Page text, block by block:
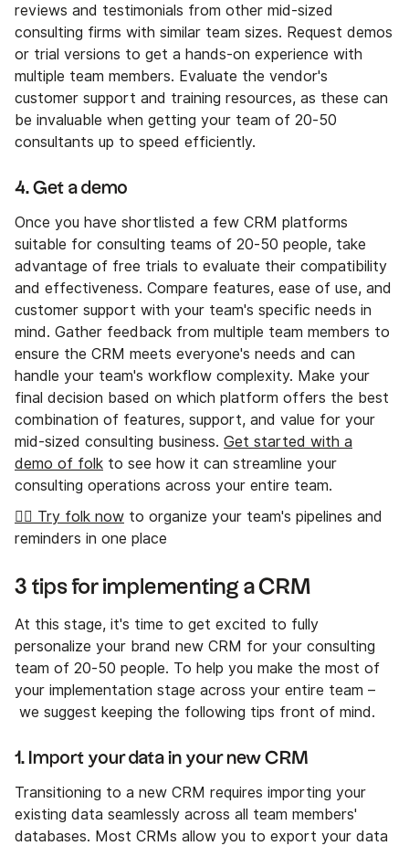
reviews and testimonials from other mid-sized
consulting firms with similar team sizes. Request demos
or trial versions to get a hands-on experience with
multiple team members. Evaluate the vendor's
customer support and training resources, as these can
be invaluable when getting your team of 20-50
consultants up to speed efficiently.
4. Get a demo
Once you have shortlisted a few CRM platforms
suitable for consulting teams of 20-50 people, take
advantage of free trials to evaluate their compatibility
and effectiveness. Compare features, ease of use, and
customer support with your team's specific needs in
mind. Gather feedback from multiple team members to
ensure the CRM meets everyone's needs and can
handle your team's workflow complexity. Make your
final decision based on which platform offers the best
combination of features, support, and value for your
mid-sized consulting business. Get started with a
demo of folk to see how it can streamline your
consulting operations across your entire team.
👉🏼 Try folk now to organize your team's pipelines and
reminders in one place
3 tips for implementing a CRM
At this stage, it's time to get excited to fully
personalize your brand new CRM for your consulting
team of 20-50 people. To help you make the most of
your implementation stage across your entire team –
we suggest keeping the following tips front of mind.
1. Import your data in your new CRM
Transitioning to a new CRM requires importing your
existing data seamlessly across all team members'
databases. Most CRMs allow you to export your data